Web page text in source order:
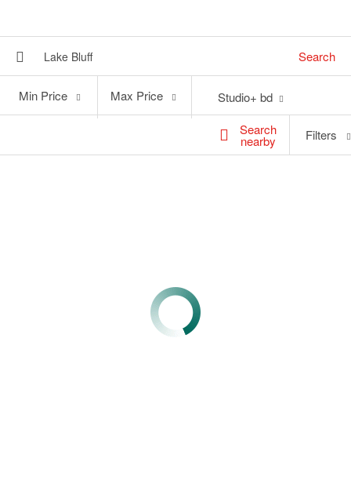
Search
Search
nearby
Price
Min Price
Price
Max Price Studio+ bd
Filters